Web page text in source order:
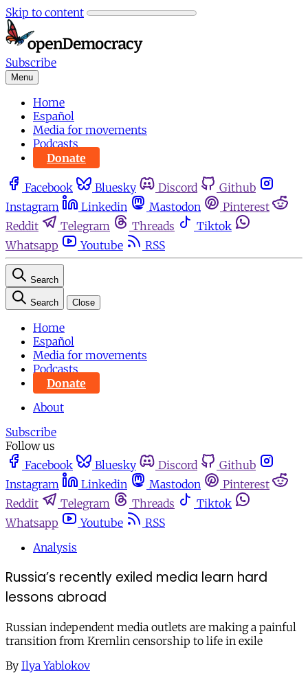
Skip to content
Subscribe
Menu
Home
Español
Media for movements
Podcasts
Donate
Facebook Bluesky Discord
Github
Instagram
Linkedin Mastodon
Pinterest
Reddit
Telegram Threads
Tiktok
Whatsapp
Youtube RSS
Search
Search Close
Home
Español
Media for movements
Podcasts
Donate
About
Subscribe
Follow us
Facebook
Bluesky Discord
Github
Instagram
Linkedin Mastodon
Pinterest
Reddit
Telegram Threads
Tiktok
Whatsapp
Youtube
RSS
Analysis
Russia’s recently exiled media learn hard
lessons abroad
Russian independent media outlets are making a painful
transition from Kremlin censorship to life in exile
By Ilya Yablokov